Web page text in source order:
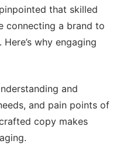
that skilled
connecting a brand to
why engaging
and
and pain points of
copy makes